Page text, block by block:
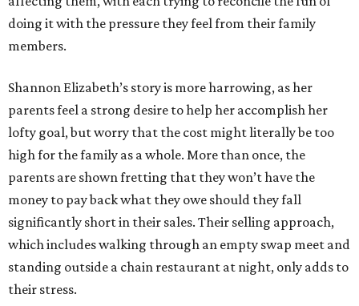
doing it with the pressure they feel from their family
members.
Shannon Elizabeth’s story is more harrowing, as her
parents feel a strong desire to help her accomplish her
lofty goal, but worry that the cost might literally be too
high for the family as a whole. More than once, the
parents are shown fretting that they won’t have the
money to pay back what they owe should they fall
significantly short in their sales. Their selling approach,
which includes walking through an empty swap meet and
standing outside a chain restaurant at night, only adds to
their stress.